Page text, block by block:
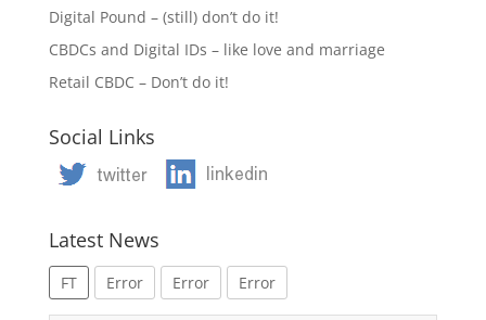
Digital Pound – (still) don’t do it!
CBDCs and Digital IDs – like love and marriage
Retail CBDC – Don’t do it!
Social Links
Latest News
FT Error Error Error